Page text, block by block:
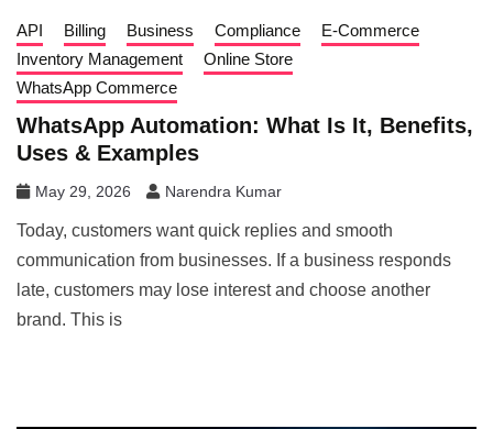
API Billing Business Compliance
E-Commerce
Inventory Management
Online Store
WhatsApp Commerce
WhatsApp Automation: What Is It, Benefits,
Uses & Examples
May 29, 2026 Narendra Kumar
Today, customers want quick replies and smooth
communication from businesses. If a business responds
late, customers may lose interest and choose another
brand. This is